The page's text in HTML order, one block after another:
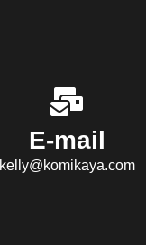
E-mail
kelly@komikaya.com